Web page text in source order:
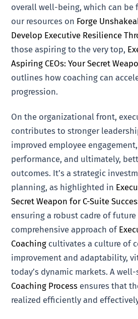
overall well-being, which can be
our resources on Forge
Develop Executive Resilience
those aspiring to the very top,
Aspiring CEOs: Your Secret
outlines how coaching can
progression.
On the organizational front,
contributes to stronger
improved employee
performance, and ultimately,
outcomes. It’s a strategic
planning, as highlighted in
Secret Weapon for C-Suite
ensuring a robust cadre of future
comprehensive approach of
Coaching cultivates a culture of
improvement and adaptability,
today’s dynamic markets. A
Coaching Process ensures that
realized efficiently and